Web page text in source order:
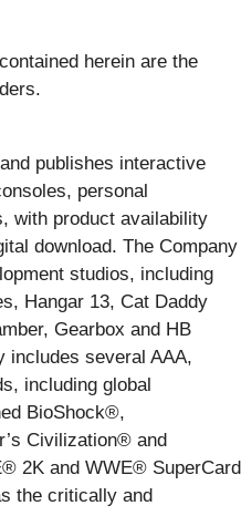
herein are the
publishes interactive
personal
with product availability
download. The Company
studios, including
Hangar 13, Cat Daddy
Gearbox and HB
includes several AAA,
including global
BioShock®,
Civilization® and
2K and WWE® SuperCard
the critically and